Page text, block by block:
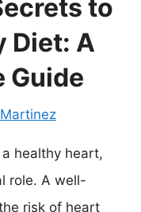
to
Diet: A
Guide
healthy heart,
role. A well-
risk of heart